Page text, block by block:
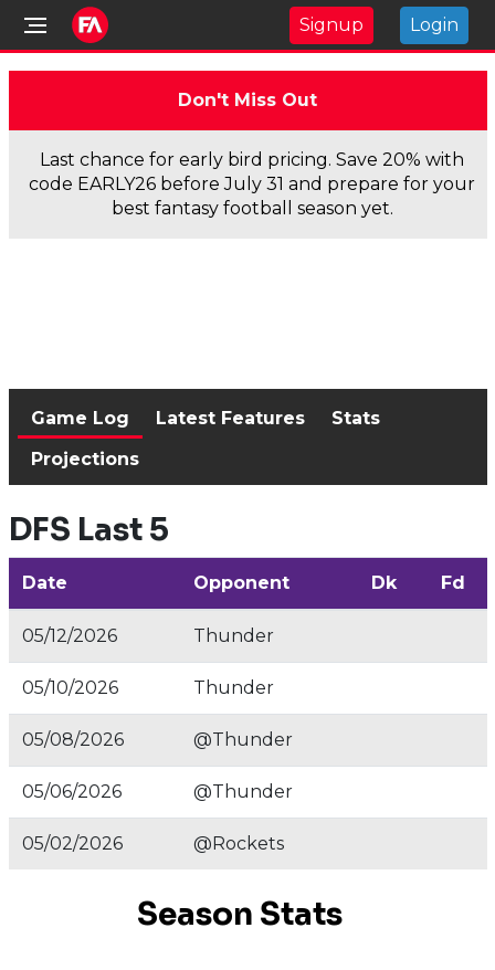
Signup Login
Don't Miss Out
Last chance for early bird pricing. Save 20% with
code EARLY26 before July 31 and prepare for your
best fantasy football season yet.
Game Log Latest Features
Stats
Projections
DFS Last 5
Date Opponent Dk Fd
05/12/2026 Thunder
05/10/2026 Thunder
05/08/2026 @Thunder
05/06/2026 @Thunder
05/02/2026 @Rockets
Season Stats